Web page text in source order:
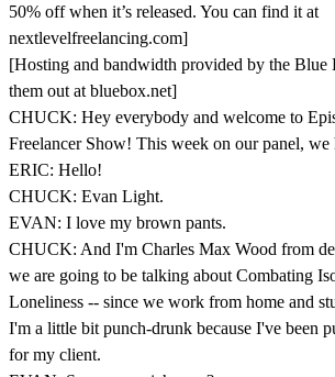
50% off when it’s released. You can find it at
nextlevelfreelancing.com]
[Hosting and bandwidth provided by the Blue
them out at bluebox.net]
CHUCK: Hey everybody and welcome to
Freelancer Show! This week on our panel,
ERIC: Hello!
CHUCK: Evan Light.
EVAN: I love my brown pants.
CHUCK: And I'm Charles Max Wood from
we are going to be talking about Combating
Loneliness -- since we work from home and
I'm a little bit punch-drunk because I've been
for my client.